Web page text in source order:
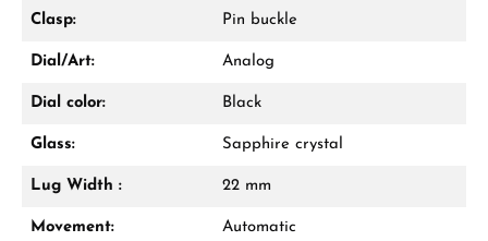
WhatsApp chat
receive a free gift in your cart.
Clasp: Pin buckle
Dial/Art: Analog
Dial color: Black
Glass: Sapphire crystal
Lug Width : 22 mm
Movement: Automatic